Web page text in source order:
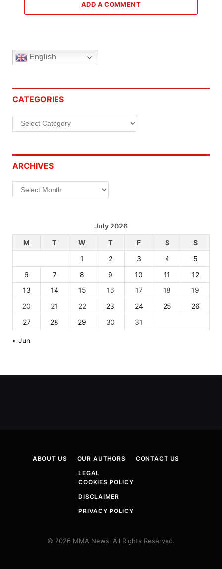
ADD A COMMENT
English
CATEGORIES
Categories
ARCHIVES
Archives
July 2026
M
T W T F S
S
1
2 3 4
5
6
7 8 9 10 11
12
13
14 15 16 17 18
19
20
21 22 23 24 25
26
27
28 29 30 31
« Jun
ABOUT US OUR AUTHORS
CONTACT US
LEGAL
COOKIES POLICY
DISCLAIMER
PRIVACY POLICY
© 2026 MMA News. All Rights Reserved.